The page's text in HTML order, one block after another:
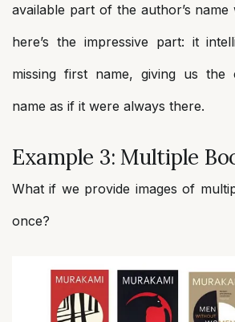
available part of the author’s
here’s the impressive part: it
missing first name, giving us the
name as if it were always there.
Example 3: Multiple
What if we provide images of
once?